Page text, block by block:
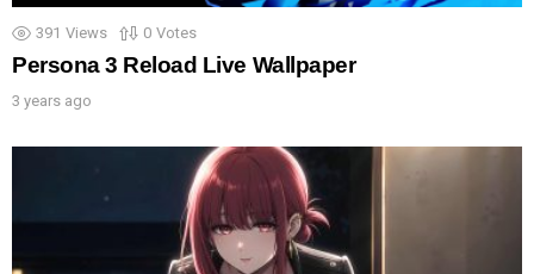
391 Views 0 Votes
Persona 3 Reload Live Wallpaper
3 years ago